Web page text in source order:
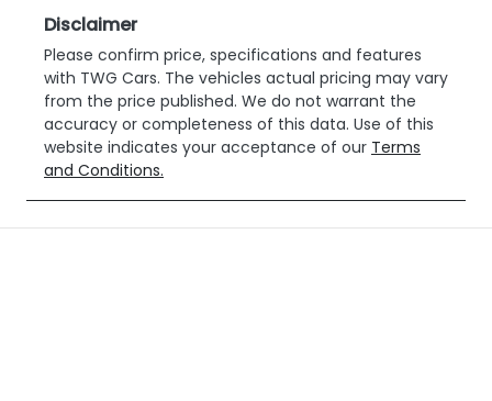
Disclaimer
Please confirm price, specifications and features
with TWG Cars. The vehicles actual pricing may vary
from the price published. We do not warrant the
accuracy or completeness of this data. Use of this
website indicates your acceptance of our Terms
and Conditions.